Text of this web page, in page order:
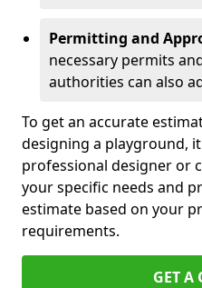
Permitting and
necessary permits
authorities can also
To get an accurate
designing a playground,
professional designer or
your specific needs and
estimate based on your
requirements.
GET A